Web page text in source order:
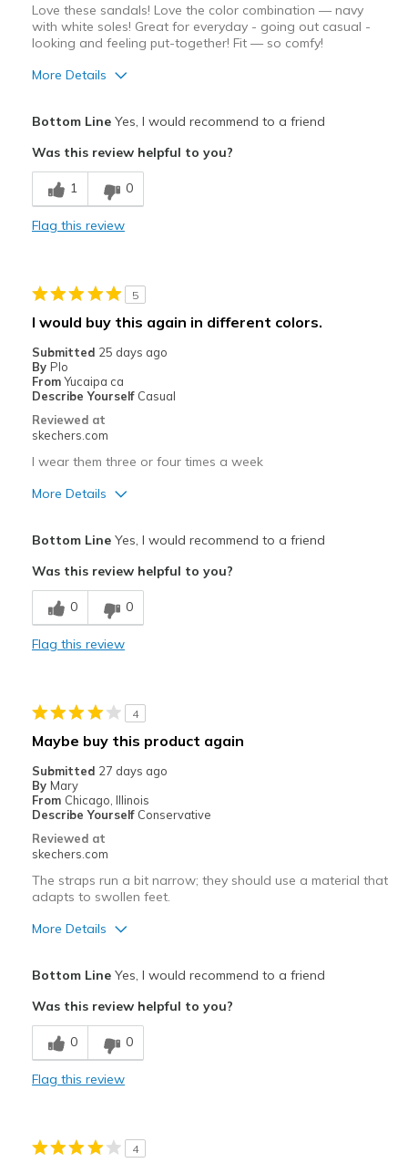
Sizing
Feels true to size
View On Shoes
I'm Really Into Shoes
Love these sandals! Love the color combination — navy
with white soles! Great for everyday - going out casual -
looking and feeling put-together! Fit — so comfy!
More Details
Comfortable
Durable
None! Note: strictly casual — which us NOT bad!
Best for
Casual Wear
Travel
Bottom LineYes, I would recommend to a friend
Was this review helpful to you?
1 0
Flag this review
5
I would buy this again in different colors.
Submitted 25 days ago
By Plo
From Yucaipa ca
Describe Yourself Casual
Reviewed at
skechers.com
I wear them three or four times a week
More Details
Durable
Stylish
Sizing
Feels true to size
View On Shoes
I'm Into Shoes
Bottom LineYes, I would recommend to a friend
Was this review helpful to you?
0 0
Flag this review
4
Maybe buy this product again
Submitted 27 days ago
By Mary
From Chicago, Illinois
Describe Yourself Conservative
Reviewed at
skechers.com
The straps run a bit narrow; they should use a material that
adapts to swollen feet.
More Details
Best for
Going Out
Travel
Sizing
Feels true to size
Bottom LineYes, I would recommend to a friend
Was this review helpful to you?
0 0
Flag this review
4